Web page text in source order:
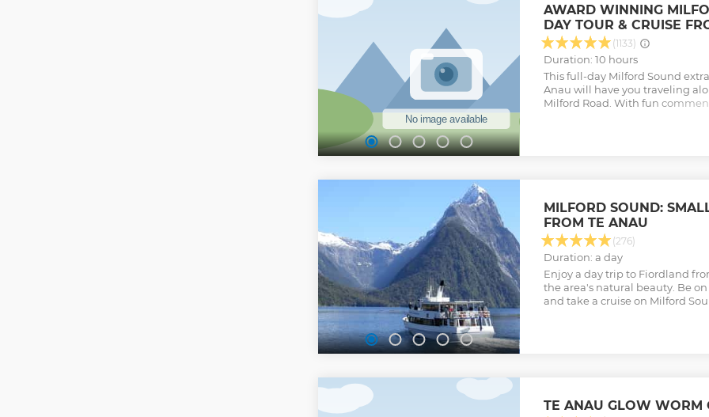
AWARD WINNING
DAY TOUR & CRUISE
(1133)
Duration: 10 hours
This full-day Milford Sound
Anau will have you traveling
Milford Road. With fun
Cascade which is a continuous
draining from a glacier fed
off with a 2-hour cruise on the
Show less
MILFORD SOUND:
FROM TE ANAU
(276)
Duration: a day
Enjoy a day trip to Fiordland
the area's natural beauty. Be
and take a cruise on Milford
TE ANAU GLOW WORM